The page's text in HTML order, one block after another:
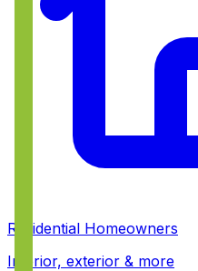
Residential Homeowners
Interior, exterior & more